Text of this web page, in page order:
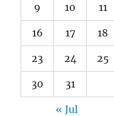
9 10 11
16 17 18
23 24 25
30 31
« Jul